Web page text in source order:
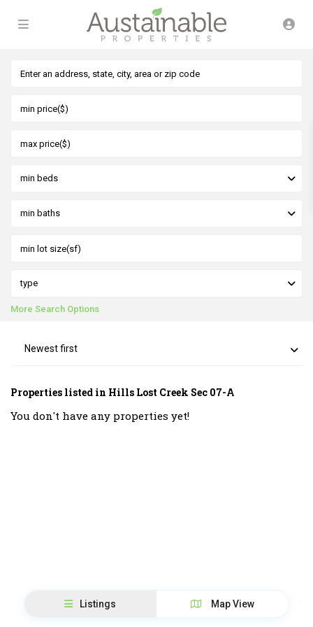
min beds
min baths
type
More Search Options
Newest first
Properties listed in Hills Lost Creek Sec 07-A
You don't have any properties yet!
Listings Map View